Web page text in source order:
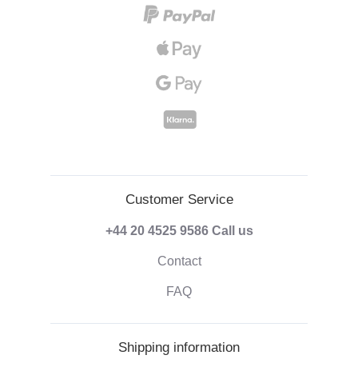
Customer Service
+44 20 4525 9586 Call us
Contact
FAQ
Shipping information